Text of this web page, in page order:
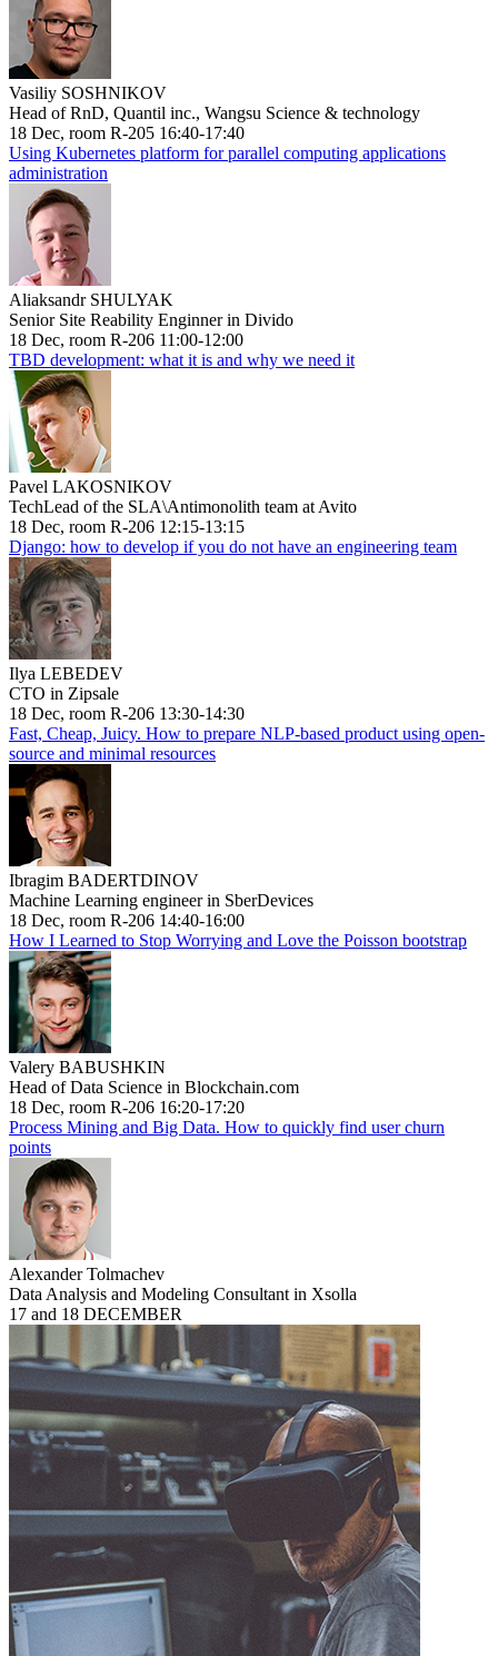
Vasiliy SOSHNIKOV
Head of RnD, Quantil inc., Wangsu Science & technology
18 Dec, room R-205 16:40-17:40
Using Kubernetes platform for parallel computing applications
administration
Aliaksandr SHULYAK
Senior Site Reability Enginner in Divido
18 Dec, room R-206 11:00-12:00
TBD development: what it is and why we need it
Pavel LAKOSNIKOV
TechLead of the SLA\Antimonolith team at Avito
18 Dec, room R-206 12:15-13:15
Django: how to develop if you do not have an engineering team
Ilya LEBEDEV
CTO in Zipsale
18 Dec, room R-206 13:30-14:30
Fast, Cheap, Juicy. How to prepare NLP-based product using open-
source and minimal resources
Ibragim BADERTDINOV
Machine Learning engineer in SberDevices
18 Dec, room R-206 14:40-16:00
How I Learned to Stop Worrying and Love the Poisson bootstrap
Valery BABUSHKIN
Head of Data Science in Blockchain.com
18 Dec, room R-206 16:20-17:20
Process Mining and Big Data. How to quickly find user churn
points
Alexander Tolmachev
Data Analysis and Modeling Consultant in Xsolla
17 and 18 DECEMBER